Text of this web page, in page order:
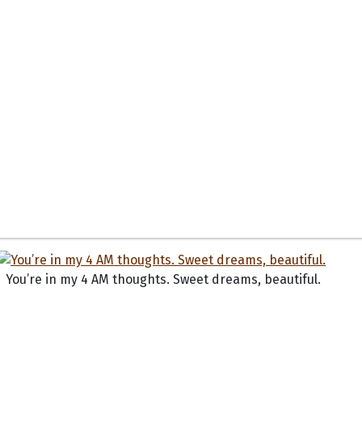
You’re in my 4 AM thoughts. Sweet dreams, beautiful.